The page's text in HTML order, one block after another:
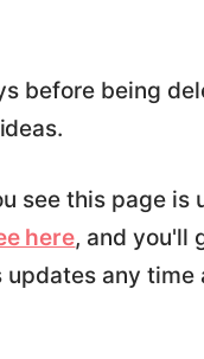
before being
see this page is
here, and you'll
any time